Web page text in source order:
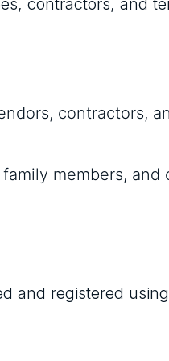
contractors, and
contractors,
members,
and registered